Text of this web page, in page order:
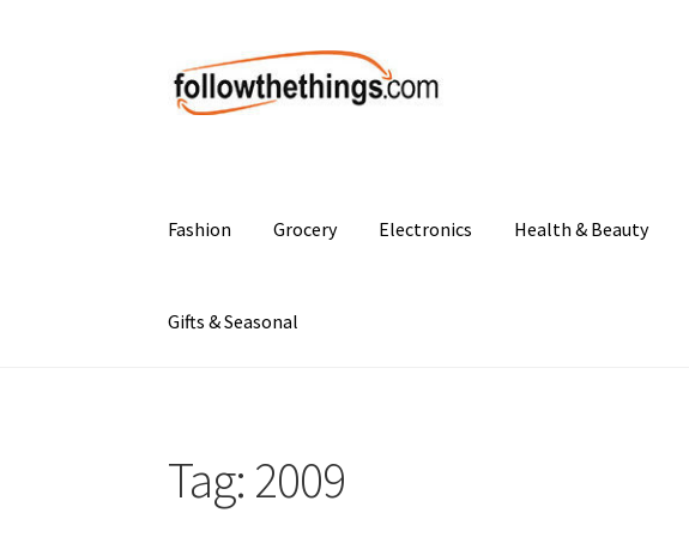
Skip
to
navigation
Skip
to
content
Fashion Grocery Electronics Health & Beauty
Gifts & Seasonal
Tag: 2009